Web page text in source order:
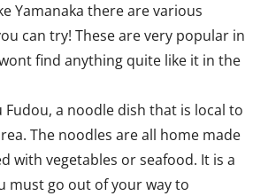
Yamanaka there are various
can try! These are very popular in
find anything quite like it in the
a noodle dish that is local to
The noodles are all home made
with vegetables or seafood. It is a
must go out of your way to